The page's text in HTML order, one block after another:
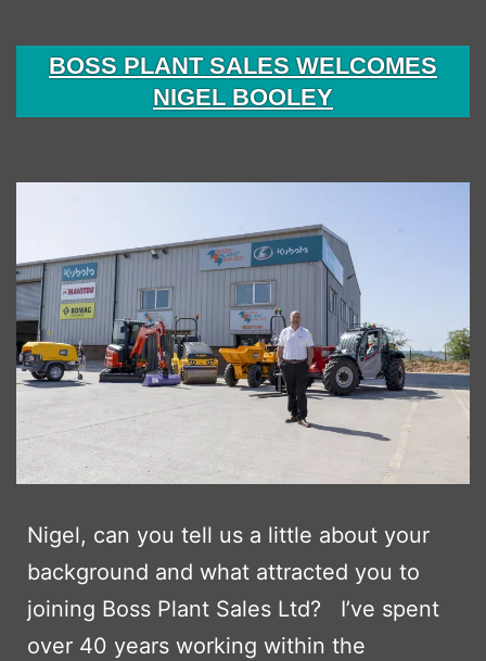
BOSS PLANT SALES WELCOMES
NIGEL BOOLEY
Nigel, can you tell us a little about your
background and what attracted you to
joining Boss Plant Sales Ltd? I’ve spent
over 40 years working within the